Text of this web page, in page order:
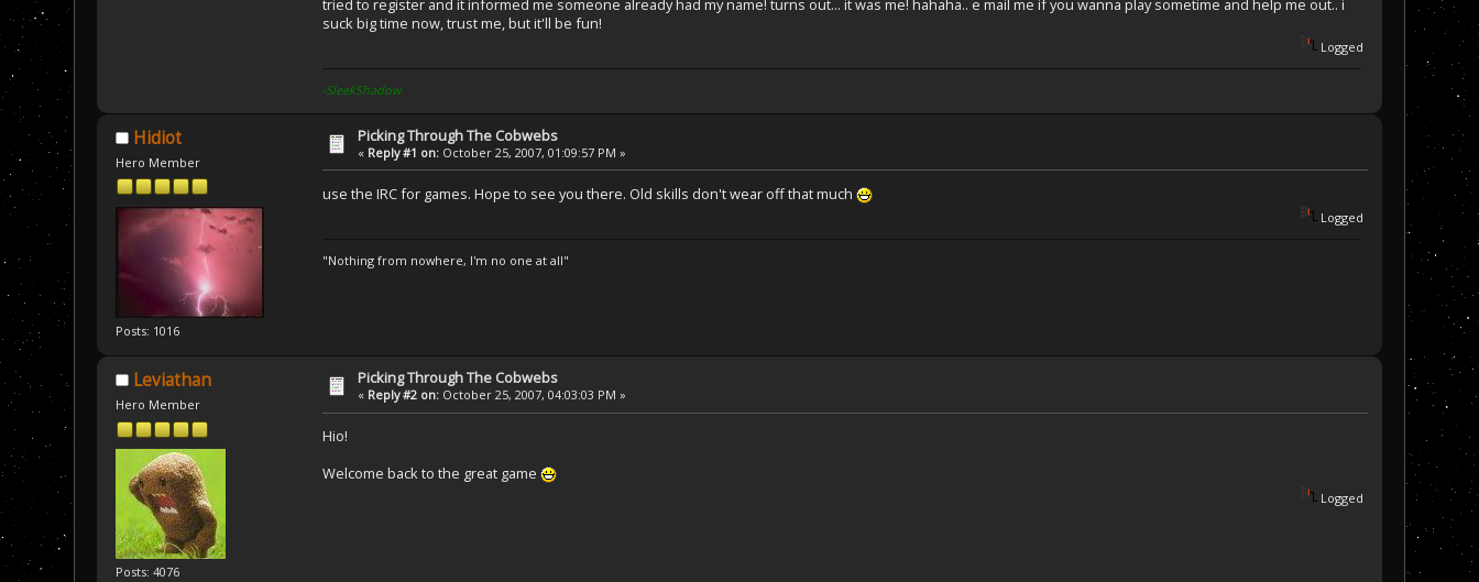
tried to register and it informed me someone already had my name! turns out... it was me! hahaha.. e mail me if you wanna play sometime and help me out.. i
suck big time now, trust me, but it'll be fun!
Logged
-SleekShadow
Hidiot
Hero Member
Posts: 1016
Picking Through The Cobwebs
« Reply #1 on: October 25, 2007, 01:09:57 PM »
use the IRC for games. Hope to see you there. Old skills don't wear off that much
Logged
"Nothing from nowhere, I'm no one at all"
Leviathan
Hero Member
Posts: 4076
Picking Through The Cobwebs
« Reply #2 on: October 25, 2007, 04:03:03 PM »
Hio!
Welcome back to the great game
Logged